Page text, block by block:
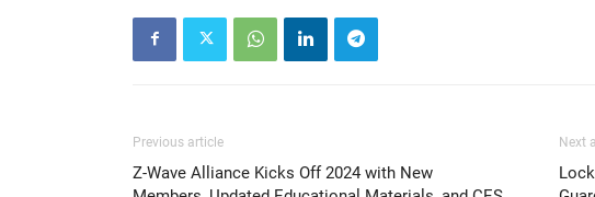
Previous article
Z-Wave Alliance Kicks Off 2024 with New
Next